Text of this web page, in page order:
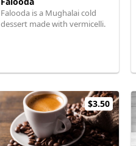
Falooda is a Mughalai cold
dessert made with vermicelli.
$3.50